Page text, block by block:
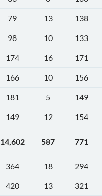
79 13
138
98 10
133
174 16
171
166 10
156
181 5
149
149 12 154
14,602 587 771
364 18
294
420 13 321